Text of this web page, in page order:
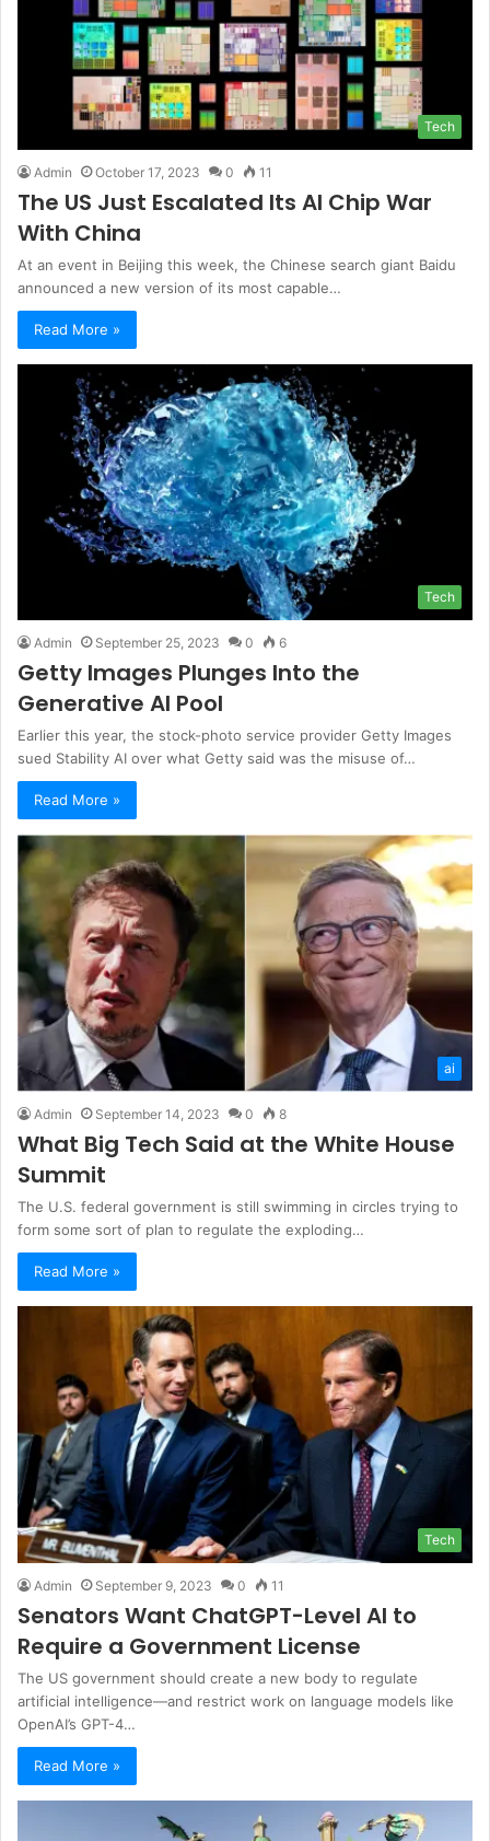
Tech
Admin October 17, 2023 0 11
The US Just Escalated Its AI Chip War
With China
At an event in Beijing this week, the Chinese search giant Baidu
announced a new version of its most capable…
Read More »
Tech
Admin September 25, 2023 0 6
Getty Images Plunges Into the
Generative AI Pool
Earlier this year, the stock-photo service provider Getty Images
sued Stability AI over what Getty said was the misuse of…
Read More »
ai
Admin September 14, 2023 0 8
What Big Tech Said at the White House
Summit
The U.S. federal government is still swimming in circles trying to
form some sort of plan to regulate the exploding…
Read More »
Tech
Admin September 9, 2023 0 11
Senators Want ChatGPT-Level AI to
Require a Government License
The US government should create a new body to regulate
artificial intelligence—and restrict work on language models like
OpenAI’s GPT-4…
Read More »